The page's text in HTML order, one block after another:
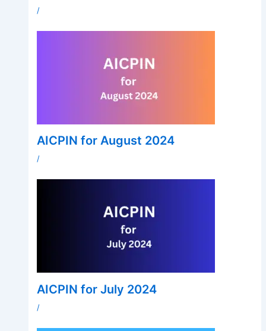
/
AICPIN for August 2024
/
AICPIN for July 2024
/